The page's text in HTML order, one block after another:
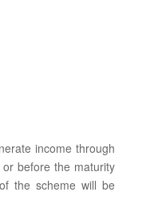
income through
before the maturity
the scheme will be